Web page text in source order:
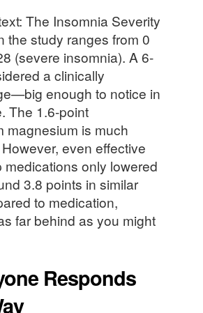
The Insomnia Severity
the study ranges from 0
(severe insomnia). A 6-
a clinically
enough to notice in
The 1.6-point
magnesium is much
even effective
medications only lowered
3.8 points in similar
to medication,
far behind as you might
Responds